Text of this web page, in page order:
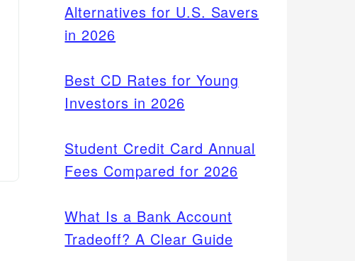
Alternatives for U.S. Savers
in 2026
Best CD Rates for Young
Investors in 2026
Student Credit Card Annual
Fees Compared for 2026
What Is a Bank Account
Tradeoff? A Clear Guide